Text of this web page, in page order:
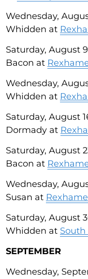
Wednesday,
Whidden at
Saturday, August
Bacon at
Wednesday,
Whidden at
Saturday, August
Dormady at
Saturday, August
Bacon at
Wednesday,
Susan at
Saturday, August
Whidden at South
SEPTEMBER
Wednesday,